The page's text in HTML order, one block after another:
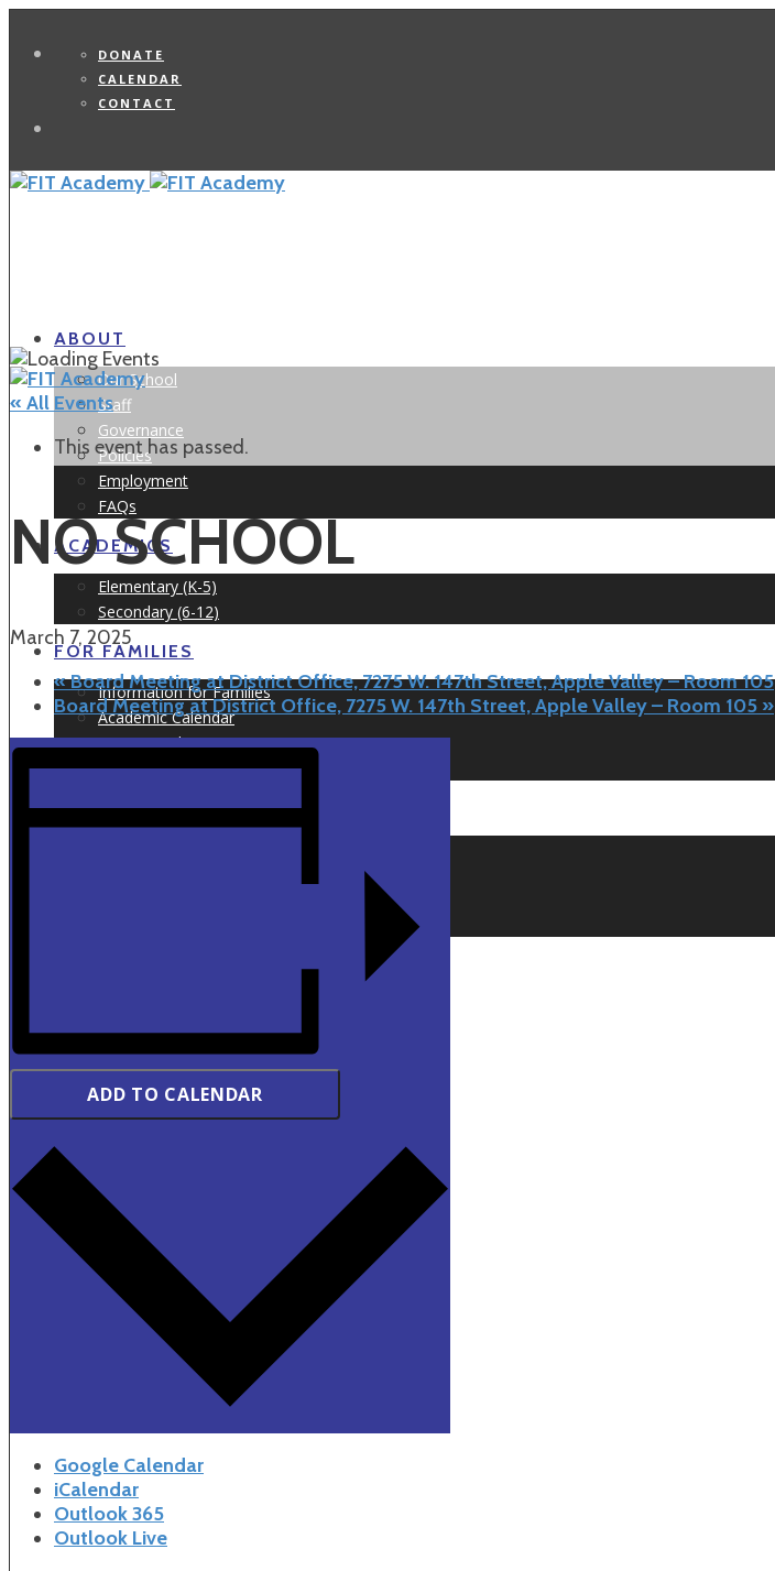
DONATE
CALENDAR
CONTACT
ABOUT
Our School
Staff
Governance
Policies
Employment
FAQs
ACADEMICS
Elementary (K-5)
Secondary (6-12)
FOR FAMILIES
Information for Families
Academic Calendar
Testimonials
Prospect Nights
NEWS & EVENTS
« All Events
This event has passed.
NO SCHOOL
March 7, 2025
«Board Meeting at District Office, 7275 W. 147th Street, Apple Valley – Room 105
Board Meeting at District Office, 7275 W. 147th Street, Apple Valley – Room 105 »
ADD TO CALENDAR
Google Calendar
iCalendar
Outlook 365
Outlook Live